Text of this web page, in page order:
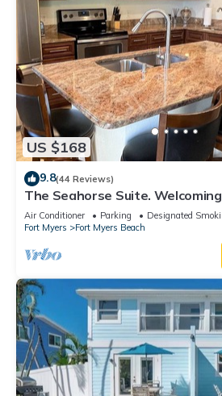
US $168
9.8(44 Reviews)
The Seahorse Suite.
Myers Beach! 2 bedroom, 2 bath
Air Conditioner Parking
Designated
Fort Myers
Fort Myers Beach